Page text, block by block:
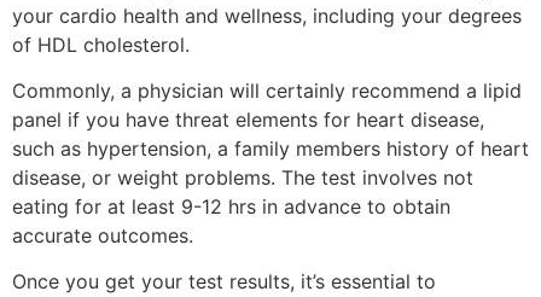
your cardio health and wellness, including your degrees
of HDL cholesterol.
Commonly, a physician will certainly recommend a lipid
panel if you have threat elements for heart disease,
such as hypertension, a family members history of heart
disease, or weight problems. The test involves not
eating for at least 9-12 hrs in advance to obtain
accurate outcomes.
Once you get your test results, it’s essential to